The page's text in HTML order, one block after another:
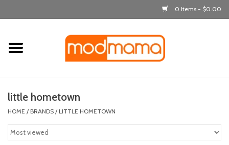
0 Items - $0.00
Home
out & about
little hometown
HOME / BRANDS / LITTLE HOMETOWN